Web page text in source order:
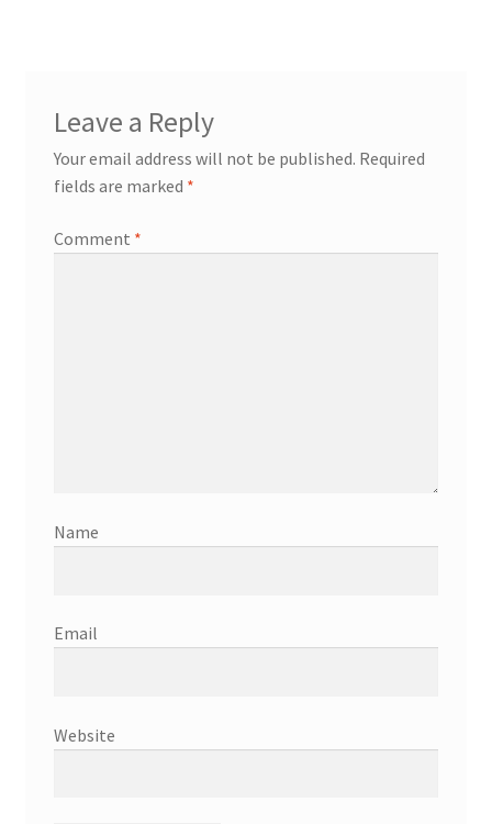
Try Gondola Configurator Tool – Jamaica
Leave a Reply
Your email address will not be published. Required
fields are marked *
Comment *
Name
Email
Website